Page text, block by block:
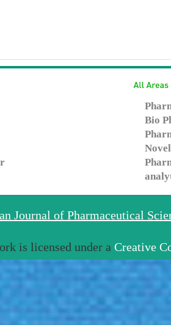
Bio
Journal of Pharmaceutical
is licensed under a Creative